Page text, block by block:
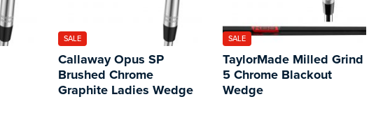
SALE
Callaway Opus SP
Brushed Chrome
Graphite Ladies Wedge
SALE
TaylorMade Milled Grind
5 Chrome Blackout
Wedge